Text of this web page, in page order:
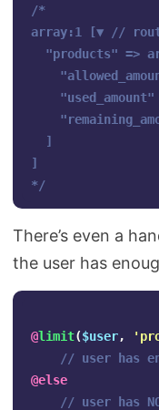
/*
array:1 [▼ //
"products" =>
"used_amount"
  ]
]
*/
There’s even a
the user has
@limit($user,
// user has
@else
// user has